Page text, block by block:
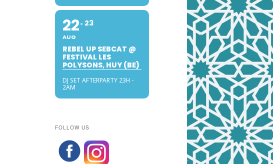
22
AUG
23
REBEL UP SEBCAT @
FESTIVAL LES
POLYSONS, HUY (BE)
DJ SET AFTERPARTY 23H -
2AM
FOLLOW US